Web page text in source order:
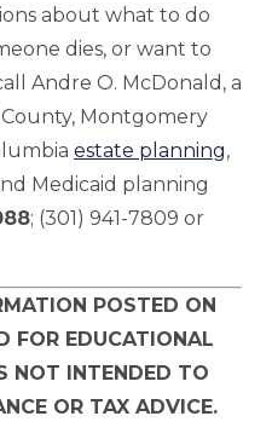
about what to do
dies, or want to
Andre O. McDonald, a
Montgomery
estate planning,
Medicaid planning
; (301) 941-7809 or
POSTED ON
FOR EDUCATIONAL
NOT INTENDED TO
OR TAX ADVICE.